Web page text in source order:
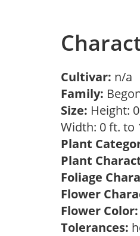
Cultivar: n/a
Family:
Size: Height:
Width: 0 ft. to
Plant
Plant
Foliage
Flower
Flower Color:
Tolerances: